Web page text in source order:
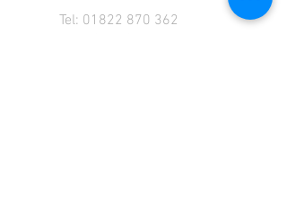
Tel: 01822 870 362